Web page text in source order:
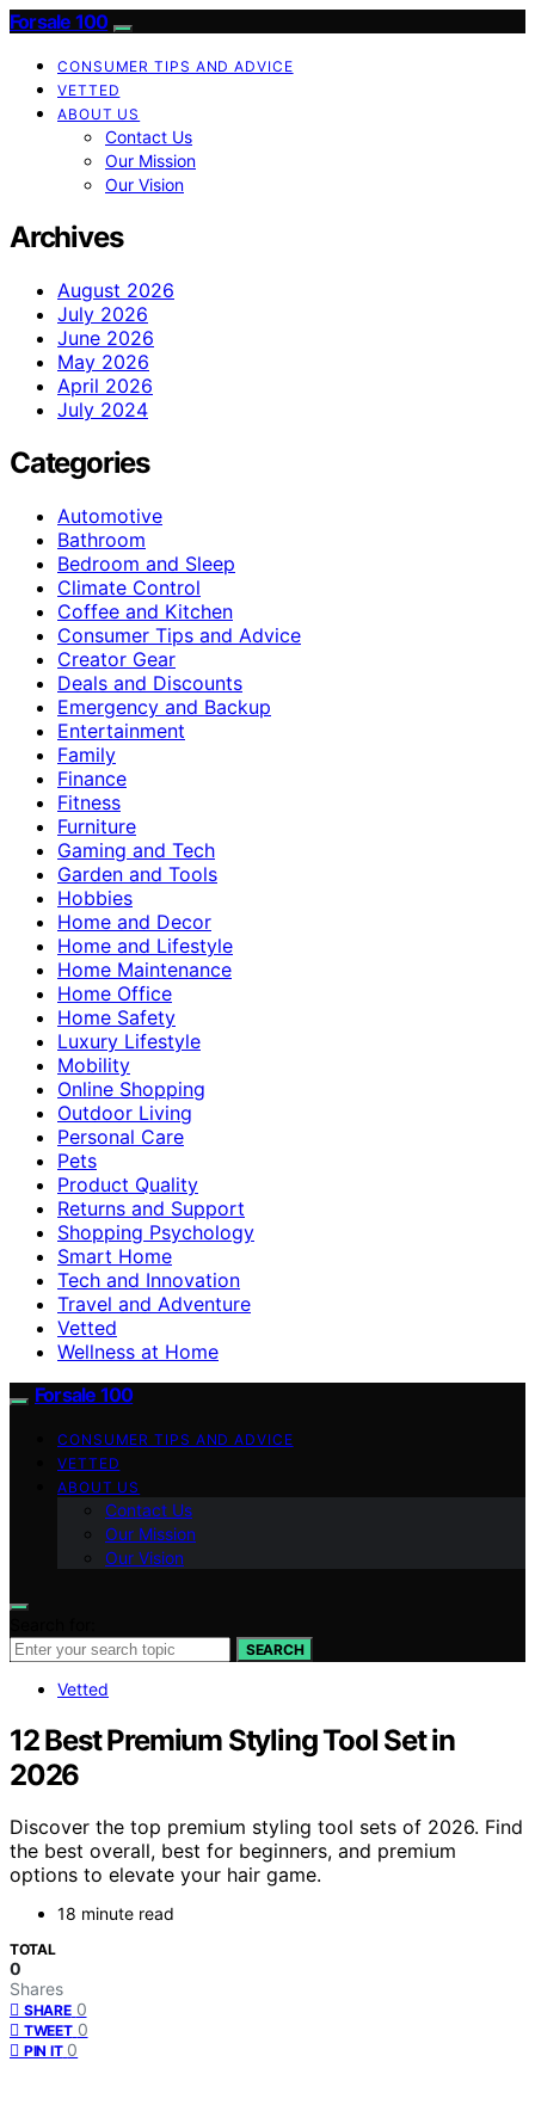
Forsale 100
CONSUMER TIPS AND ADVICE
VETTED
ABOUT US
Contact Us
Our Mission
Our Vision
Archives
August 2026
July 2026
June 2026
May 2026
April 2026
July 2024
Categories
Automotive
Bathroom
Bedroom and Sleep
Climate Control
Coffee and Kitchen
Consumer Tips and Advice
Creator Gear
Deals and Discounts
Emergency and Backup
Entertainment
Family
Finance
Fitness
Furniture
Gaming and Tech
Garden and Tools
Hobbies
Home and Decor
Home and Lifestyle
Home Maintenance
Home Office
Home Safety
Luxury Lifestyle
Mobility
Online Shopping
Outdoor Living
Personal Care
Pets
Product Quality
Returns and Support
Shopping Psychology
Smart Home
Tech and Innovation
Travel and Adventure
Vetted
Wellness at Home
Forsale 100
CONSUMER TIPS AND ADVICE
VETTED
ABOUT US
Contact Us
Our Mission
Our Vision
SEARCH
Vetted
12 Best Premium Styling Tool Set in
2026
Discover the top premium styling tool sets of 2026. Find
the best overall, best for beginners, and premium
options to elevate your hair game.
18 minute read
TOTAL
0
Shares
SHARE 0
TWEET 0
PIN IT 0